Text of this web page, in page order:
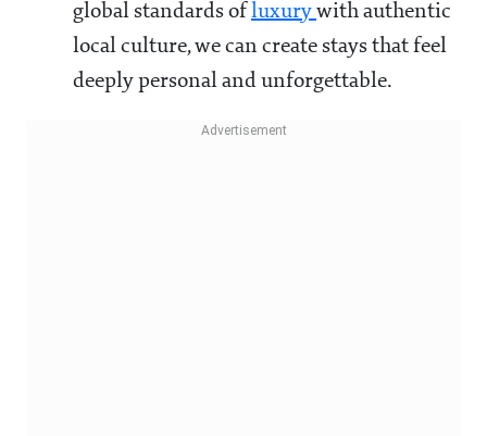
global standards of luxury with authentic
local culture, we can create stays that feel
deeply personal and unforgettable.